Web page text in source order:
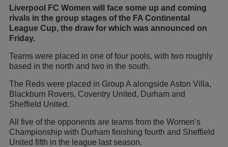
Liverpool FC Women will face some up and coming
rivals in the group stages of the FA Continental
League Cup, the draw for which was announced on
Friday.
Teams were placed in one of four pools, with two roughly
based in the north and two in the south.
The Reds were placed in Group A alongside Aston Villa,
Blackburn Rovers, Coventry United, Durham and
Sheffield United.
All five of the opponents are teams from the Women’s
Championship with Durham finishing fourth and Sheffield
United fifth in the league last season.